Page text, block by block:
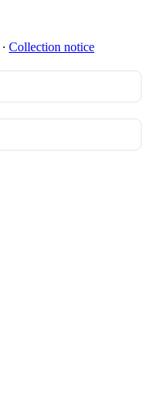
∙ Collection notice